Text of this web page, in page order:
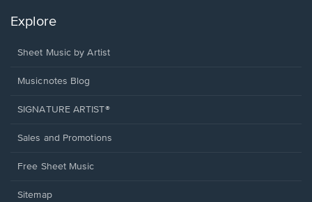
Explore
Sheet Music by Artist
Musicnotes Blog
SIGNATURE ARTIST®
Sales and Promotions
Free Sheet Music
Sitemap